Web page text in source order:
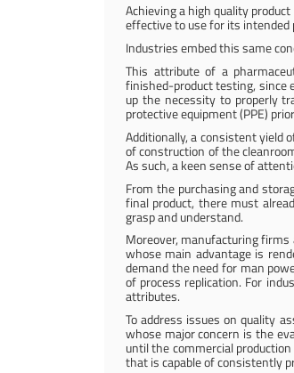
Achieving a high quality
effective to use for its intended
Industries embed this same
This attribute of a
finished-product testing, since
up the necessity to properly
protective equipment (PPE)
Additionally, a consistent yield
of construction of the
As such, a keen sense of
From the purchasing and
final product, there must
grasp and understand.
Moreover, manufacturing
whose main advantage is
demand the need for man
of process replication. For
attributes.
To address issues on quality
whose major concern is the
until the commercial
that is capable of consistently